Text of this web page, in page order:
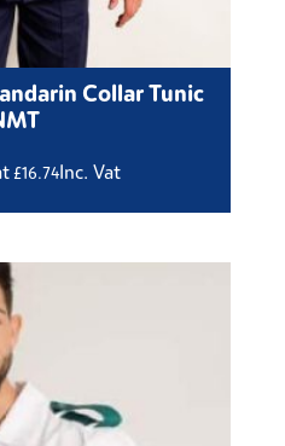
Collar Tunic
£16.74Inc. Vat